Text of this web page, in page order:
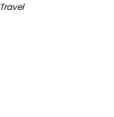
Travel